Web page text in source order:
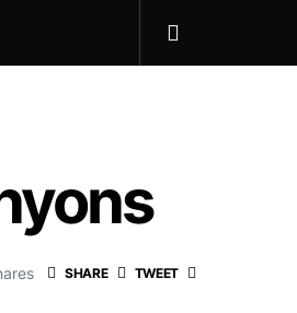
SHARE TWEET